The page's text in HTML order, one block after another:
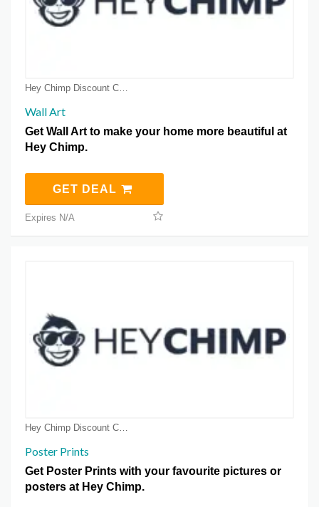
Wall Art
Get Wall Art to make your home more beautiful at
Hey Chimp.
GET DEAL
Expires N/A
Hey Chimp Discount Coupons
Poster Prints
Get Poster Prints with your favourite pictures or
posters at Hey Chimp.